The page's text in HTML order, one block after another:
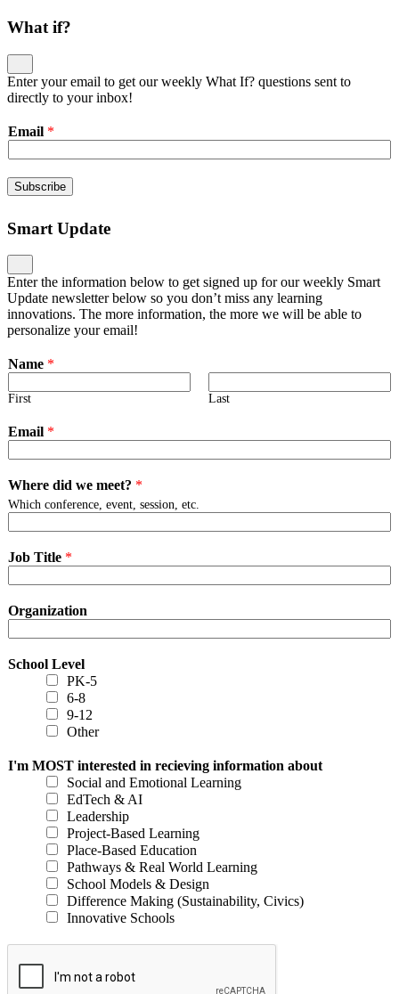
What if?
Enter your email to get our weekly What If? questions sent to
directly to your inbox!
Email *
Subscribe
Smart Update
Enter the information below to get signed up for our weekly Smart
Update newsletter below so you don’t miss any learning
innovations. The more information, the more we will be able to
personalize your email!
Name *
First Last
Email *
Where did we meet? *
Which conference, event, session, etc.
Job Title *
Organization
School Level
PK-5
6-8
9-12
Other
I'm MOST interested in recieving information about
Social and Emotional Learning
EdTech & AI
Leadership
Project-Based Learning
Place-Based Education
Pathways & Real World Learning
School Models & Design
Difference Making (Sustainability, Civics)
Innovative Schools